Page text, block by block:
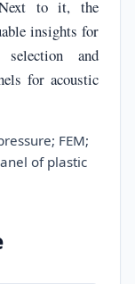
to it, the
insights for
and
for acoustic
FEM;
of plastic